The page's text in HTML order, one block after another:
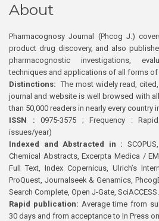
About
Pharmacognosy Journal (Phcog J.)
product drug discovery, and also
pharmacognostic investigations,
techniques and applications of all forms of
Distinctions: The most widely read,
journal and website is well browsed with
than 50,000 readers in nearly every country
ISSN : 0975-3575 ; Frequency :
issues/year)
Indexed and Abstracted in :
Chemical Abstracts, Excerpta Medica /
Full Text, Index Copernicus, Ulrich’s
ProQuest, Journalseek & Genamics,
Search Complete, Open J-Gate, SciACCESS.
Rapid publication: Average time from
30 days and from acceptance to In Press